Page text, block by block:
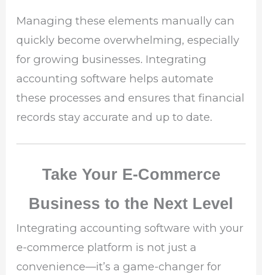
Managing these elements manually can
quickly become overwhelming, especially
for growing businesses. Integrating
accounting software helps automate
these processes and ensures that financial
records stay accurate and up to date.
Take Your E-Commerce
Business to the Next Level
Integrating accounting software with your
e-commerce platform is not just a
convenience—it’s a game-changer for